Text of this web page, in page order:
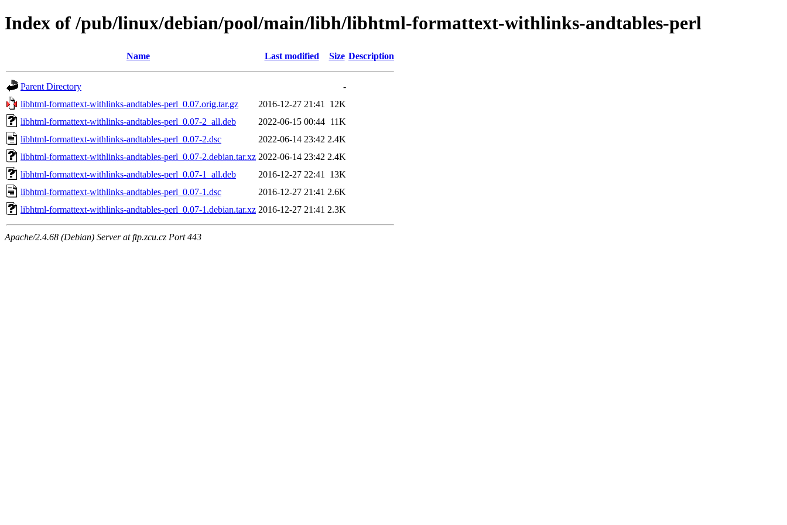
Index of /pub/linux/debian/pool/main/libh/libhtml-formattext-withlinks-andtables-perl
Name Last modified Size Description
Parent Directory
-
libhtml-formattext-withlinks-andtables-perl_0.07.orig.tar.gz
2016-12-27 21:41
12K
libhtml-formattext-withlinks-andtables-perl_0.07-2_all.deb
2022-06-15 00:44 11K
libhtml-formattext-withlinks-andtables-perl_0.07-2.dsc
2022-06-14 23:42 2.4K
libhtml-formattext-withlinks-andtables-perl_0.07-2.debian.tar.xz 2022-06-14 23:42 2.4K
libhtml-formattext-withlinks-andtables-perl_0.07-1_all.deb
2016-12-27 22:41
13K
libhtml-formattext-withlinks-andtables-perl_0.07-1.dsc
2016-12-27 21:41 2.6K
libhtml-formattext-withlinks-andtables-perl_0.07-1.debian.tar.xz 2016-12-27 21:41 2.3K
Apache/2.4.68 (Debian) Server at ftp.zcu.cz Port 443